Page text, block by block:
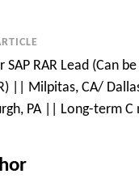
RAR Lead (Can be
|| Milpitas, CA/
PA || Long-term C